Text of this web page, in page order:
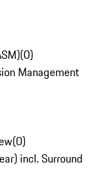
(0)
Management
(0)
incl. Surround